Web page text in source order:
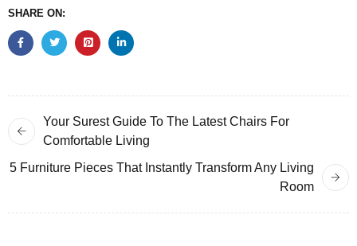
SHARE ON:
Your Surest Guide To The Latest Chairs For
Comfortable Living
5 Furniture Pieces That Instantly Transform Any Living
Room